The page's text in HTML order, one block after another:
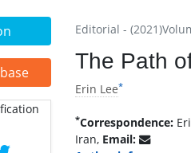
Editorial -
The Path
Erin Lee*
*Correspondence:
Iran, Email: